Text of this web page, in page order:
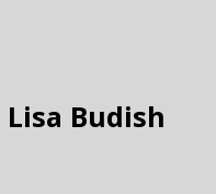
Lisa Budish